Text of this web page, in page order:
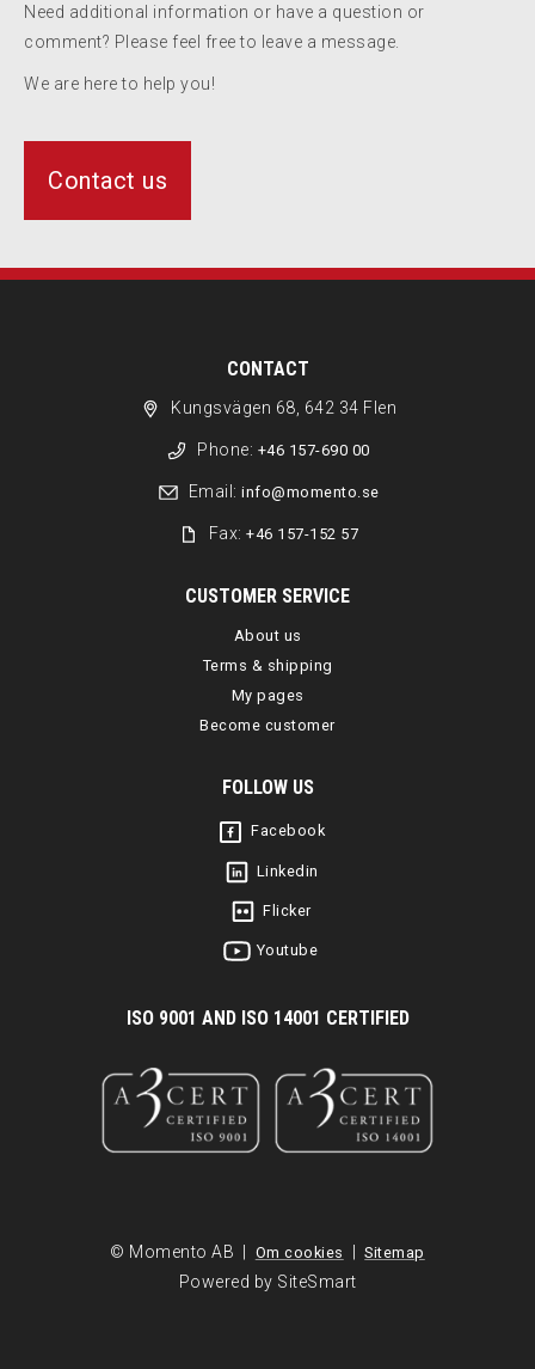
Need additional information or have a question or
comment? Please feel free to leave a message.
We are here to help you!
Contact us
CONTACT
Kungsvägen 68, 642 34 Flen
Phone: +46 157-690 00
Email: info@momento.se
Fax:+46 157-152 57
CUSTOMER SERVICE
About us
Terms & shipping
My pages
Become customer
FOLLOW US
Facebook
Linkedin
Flicker
Youtube
ISO 9001 AND ISO 14001 CERTIFIED
© Momento AB | Om cookies | Sitemap
Powered by SiteSmart